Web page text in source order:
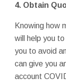
4. Obtain
Knowing how
will help you
you to avoid
can give you
account